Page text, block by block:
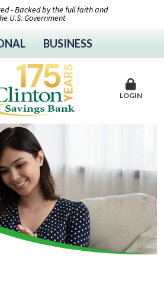
- Backed by the full faith and
U.S. Government
BUSINESS
LOGIN